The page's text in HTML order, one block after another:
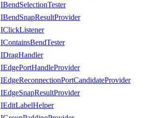
IBendSelectionTester
IBendSnapResultProvider
IClickListener
IContainsBendTester
IDragHandler
IEdgePortHandleProvider
IEdgeReconnectionPortCandidateProvider
IEdgeSnapResultProvider
IEditLabelHelper